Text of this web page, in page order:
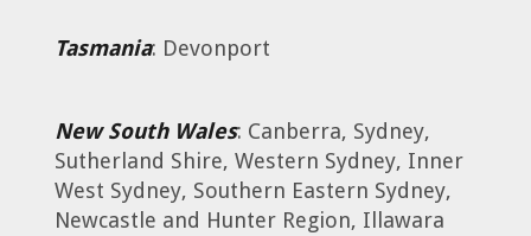
Tasmania: Devonport
New South Wales: Canberra, Sydney,
Sutherland Shire, Western Sydney, Inner
West Sydney, Southern Eastern Sydney,
Newcastle and Hunter Region, Illawara